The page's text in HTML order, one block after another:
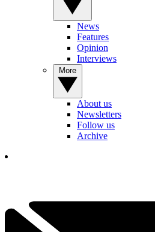
News
Features
Opinion
Interviews
About us
Newsletters
Follow us
Archive